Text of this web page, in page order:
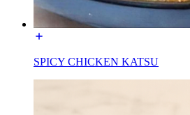
SPICY CHICKEN KATSU